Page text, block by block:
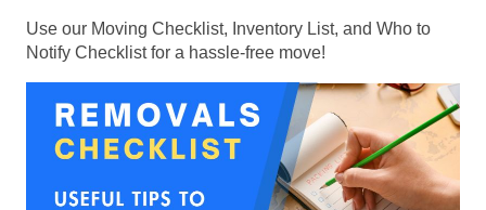
Use our Moving Checklist, Inventory List, and Who to
Notify Checklist for a hassle-free move!